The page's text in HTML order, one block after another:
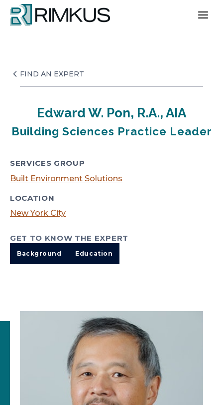
Skip
content
FIND AN EXPERT
Edward W. Pon, R.A., AIA
Building Sciences Practice Leader
SERVICES GROUP
Built Environment Solutions
LOCATION
New York City
GET TO KNOW THE EXPERT
Background Education